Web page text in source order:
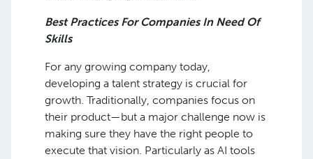
Best Practices For Companies In Need Of
Skills
For any growing company today,
developing a talent strategy is crucial for
growth. Traditionally, companies focus on
their product—but a major challenge now is
making sure they have the right people to
execute that vision. Particularly as AI tools